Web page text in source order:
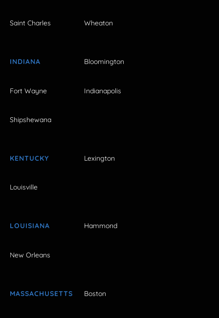
Saint Charles Wheaton
INDIANA Bloomington
Fort Wayne Indianapolis
Shipshewana
KENTUCKY Lexington
Louisville
LOUISIANA Hammond
New Orleans
MASSACHUSETTS Boston